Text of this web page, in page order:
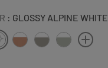
: GLOSSY ALPINE WHITE